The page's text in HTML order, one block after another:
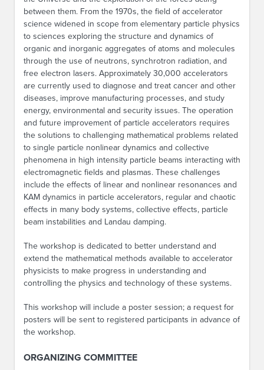
between them. From the 1970s, the field of accelerator
science widened in scope from elementary particle physics
to sciences exploring the structure and dynamics of
organic and inorganic aggregates of atoms and molecules
through the use of neutrons, synchrotron radiation, and
free electron lasers. Approximately 30,000 accelerators
are currently used to diagnose and treat cancer and other
diseases, improve manufacturing processes, and study
energy, environmental and security issues. The operation
and future improvement of particle accelerators requires
the solutions to challenging mathematical problems related
to single particle nonlinear dynamics and collective
phenomena in high intensity particle beams interacting with
electromagnetic fields and plasmas. These challenges
include the effects of linear and nonlinear resonances and
KAM dynamics in particle accelerators, regular and chaotic
effects in many body systems, collective effects, particle
beam instabilities and Landau damping.
The workshop is dedicated to better understand and
extend the mathematical methods available to accelerator
physicists to make progress in understanding and
controlling the physics and technology of these systems.
This workshop will include a poster session; a request for
posters will be sent to registered participants in advance of
the workshop.
ORGANIZING COMMITTEE